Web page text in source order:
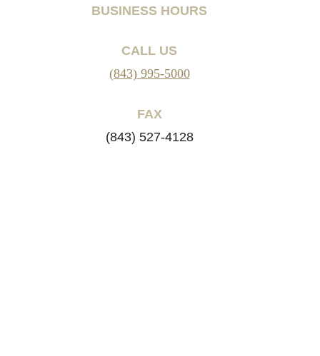
BUSINESS HOURS
CALL US
(843) 995-5000
FAX
(843) 527-4128